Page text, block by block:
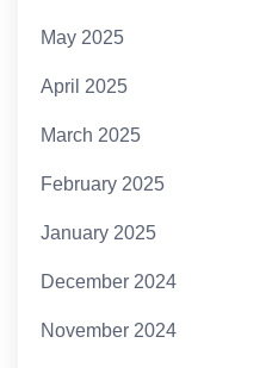
May 2025
April 2025
March 2025
February 2025
January 2025
December 2024
November 2024